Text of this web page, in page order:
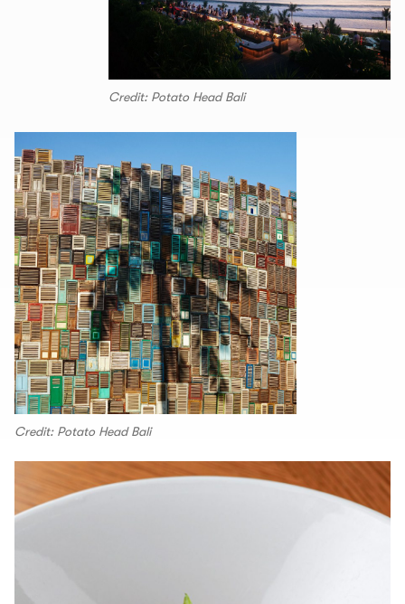
Credit: Potato Head Bali
Credit: Potato Head Bali